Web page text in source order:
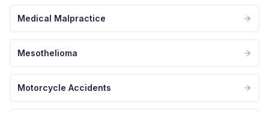
Medical Malpractice
Mesothelioma
Motorcycle Accidents